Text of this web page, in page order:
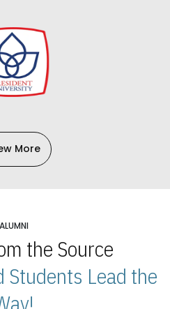
More
ALUMNI
the Source
Students Lead the